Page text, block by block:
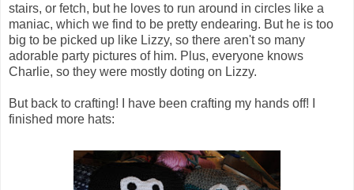
stairs, or fetch, but he loves to run around in circles like a
maniac, which we find to be pretty endearing. But he is too
big to be picked up like Lizzy, so there aren't so many
adorable party pictures of him. Plus, everyone knows
Charlie, so they were mostly doting on Lizzy.
But back to crafting! I have been crafting my hands off! I
finished more hats: